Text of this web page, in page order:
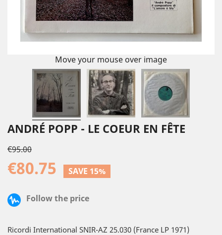
Move your mouse over image
ANDRÉ POPP - LE COEUR EN FÊTE
€95.00
€80.75 SAVE 15%
Follow the price
Ricordi International SNIR-AZ 25.030 (France LP 1971)